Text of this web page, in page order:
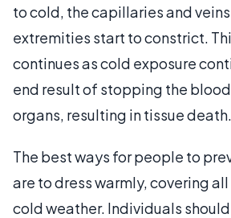
to cold, the capillaries and
extremities start to constrict.
continues as cold exposure
end result of stopping the
organs, resulting in tissue death.
The best ways for people to
are to dress warmly, covering
cold weather. Individuals